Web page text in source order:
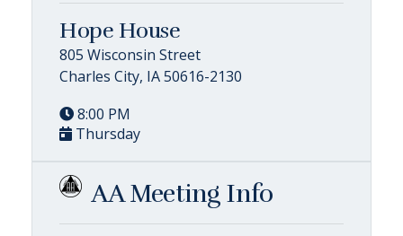
Hope House
805 Wisconsin Street
Charles City, IA 50616-2130
8:00 PM
Thursday
AA Meeting Info